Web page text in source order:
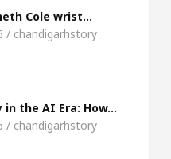
Shweta Sharda, who
Cole wrist…
/ chandigarhstory
in the AI Era: How…
/ chandigarhstory